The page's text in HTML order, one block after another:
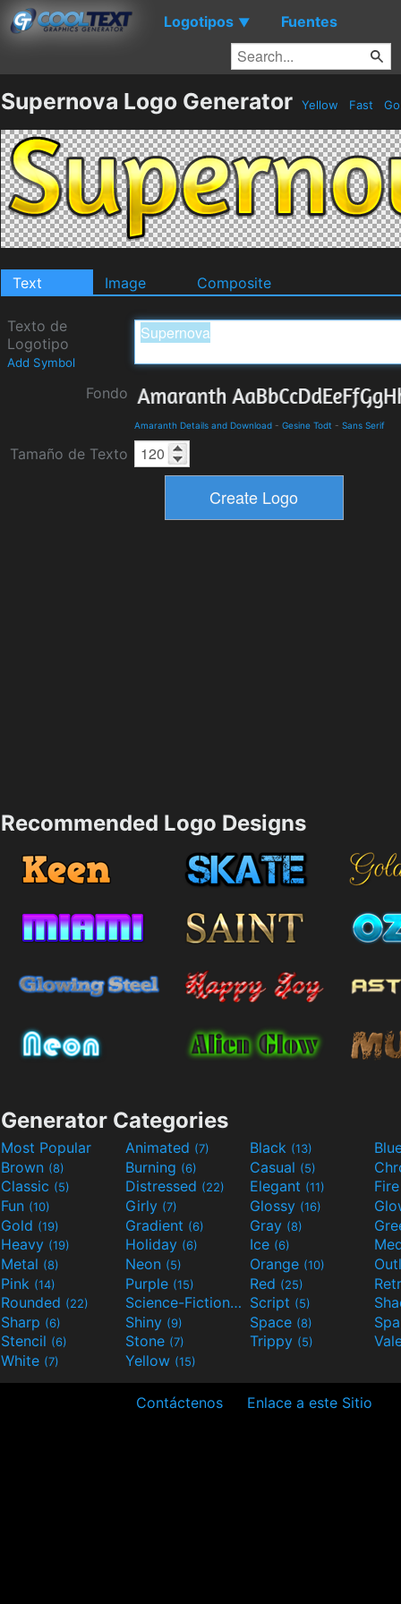
Logotipos ▼ Fuentes
Supernova Logo Generator Yellow Fast
Text Image Composite
Texto de
Logotipo
Add Symbol
Fondo
Amaranth Details and Download - Gesine Todt - Sans Serif
Tamaño de Texto
Recommended Logo Designs
Generator Categories
Most Popular Animated (7) Black (13)
Brown (8) Burning (6) Casual (5)
Classic (5) Distressed (22) Elegant (11)
Fun (10) Girly (7) Glossy (16)
Gold (19) Gradient (6) Gray (8)
Heavy (19) Holiday (6) Ice (6)
Metal (8) Neon (5) Orange (10)
Pink (14) Purple (15) Red (25)
Rounded (22) Science-Fiction(9) Script (5)
Sharp (6) Shiny (9) Space (8)
Stencil (6) Stone (7) Trippy (5)
White (7) Yellow (15)
Contáctenos Enlace a este Sitio